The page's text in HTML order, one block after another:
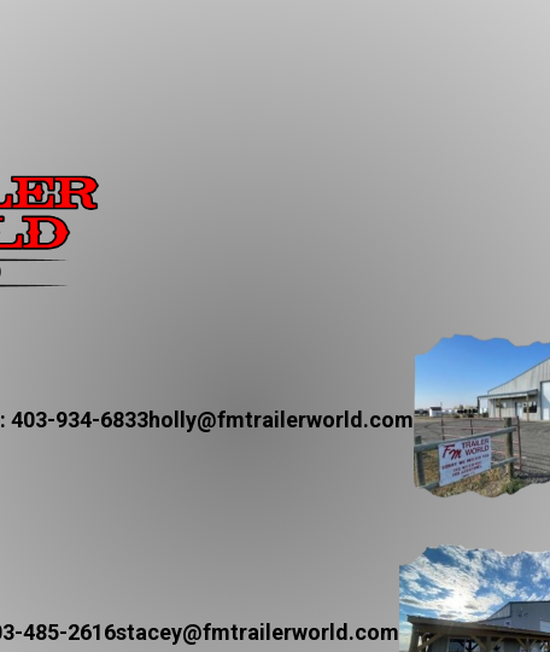
403-934-6833holly@fmtrailerworld.com
485-2616stacey@fmtrailerworld.com